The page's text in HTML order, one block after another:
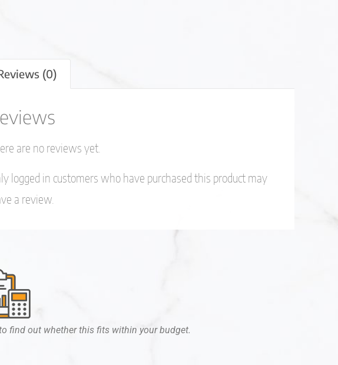
(0)
are no reviews yet.
logged in customers who have purchased this product may
a review.
find out whether this fits within your budget.